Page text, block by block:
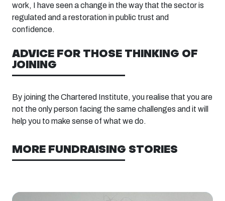
work, I have seen a change in the way that the sector is
regulated and a restoration in public trust and
confidence.
ADVICE FOR THOSE THINKING OF
JOINING
By joining the Chartered Institute, you realise that you are
not the only person facing the same challenges and it will
help you to make sense of what we do.
MORE FUNDRAISING STORIES